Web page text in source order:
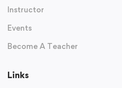
Instructor
Events
Become A Teacher
Links